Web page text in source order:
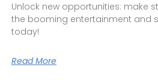
Unlock new opportunities: make
the booming entertainment and
today!
Read More